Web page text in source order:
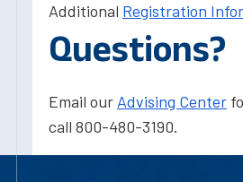
Additional Registration
Questions?
Email our Advising Center
call 800-480-3190.